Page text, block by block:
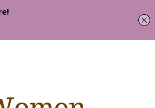
READ MORE